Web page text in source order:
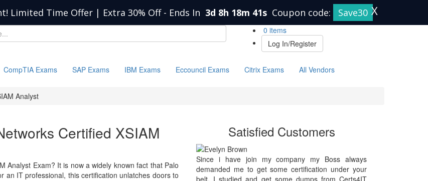
Limited Time Offer | Extra 30% Off - Ends In 3d 8h 18m 41s Coupon code: Save30 X
0 items
Log In/Register
CompTIA Exams SAP Exams IBM Exams Eccouncil Exams Citrix Exams All Vendors
Analyst
Certified XSIAM
Analyst Exam? It is now a widely known fact that Palo
an IT professional, this certification unlatches doors to
Satisfied Customers
Since i have join my company my Boss always
demanded me to get some certification under your